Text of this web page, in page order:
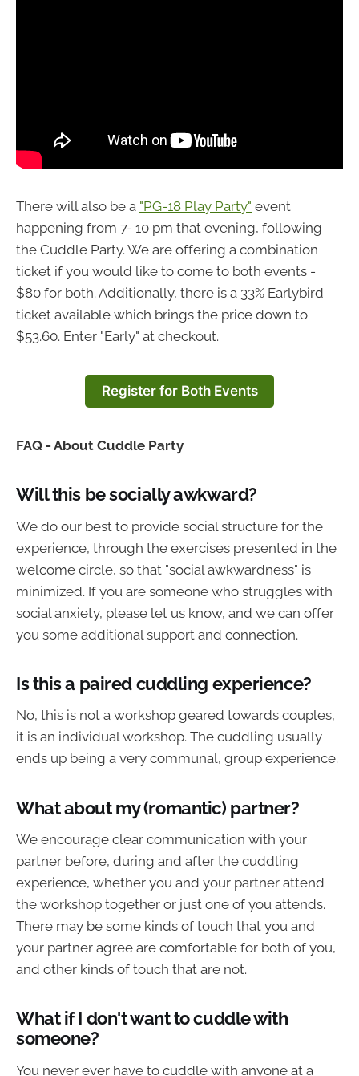
There will also be a "PG-18 Play Party" event
happening from 7- 10 pm that evening, following
the Cuddle Party. We are offering a combination
ticket if you would like to come to both events -
$80 for both. Additionally, there is a 33% Earlybird
ticket available which brings the price down to
$53.60. Enter "Early" at checkout.
Register for Both Events
FAQ - About Cuddle Party
Will this be socially awkward?
We do our best to provide social structure for the
experience, through the exercises presented in the
welcome circle, so that "social awkwardness" is
minimized. If you are someone who struggles with
social anxiety, please let us know, and we can offer
you some additional support and connection.
Is this a paired cuddling experience?
No, this is not a workshop geared towards couples,
it is an individual workshop. The cuddling usually
ends up being a very communal, group experience.
What about my (romantic) partner?
We encourage clear communication with your
partner before, during and after the cuddling
experience, whether you and your partner attend
the workshop together or just one of you attends.
There may be some kinds of touch that you and
your partner agree are comfortable for both of you,
and other kinds of touch that are not.
What if I don't want to cuddle with
someone?
You never ever have to cuddle with anyone at a